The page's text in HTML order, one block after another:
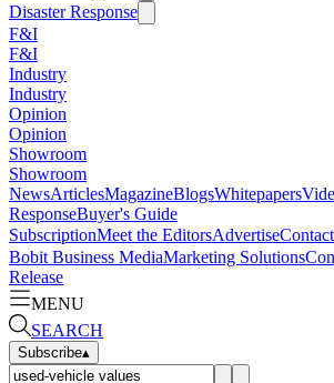
Disaster Response
F&I
F&I
Industry
Industry
Opinion
Opinion
Showroom
Showroom
NewsArticlesMagazineBlogsWhitepapers
ResponseBuyer's Guide
SubscriptionMeet the EditorsAdvertise
Bobit Business MediaMarketing Solutions
Release
MENU
SEARCH
Subscribe▴